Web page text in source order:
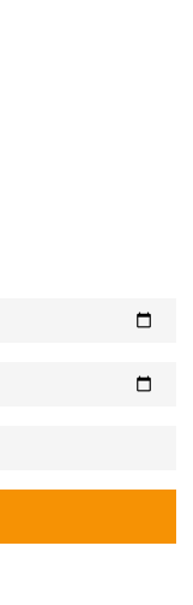
calendar_today
calendar_today